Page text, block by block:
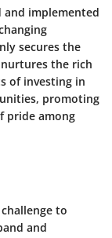
and implemented
secures the
the rich
of investing in
promoting
pride among
to
and